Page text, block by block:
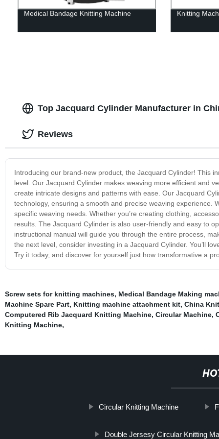
Medical Bandage Knitting Machine Knitting
Top Jacquard Cylinder Manufacturer in
Introducing our brand-new product, the Jacquard Cylinder! This
level. Our Jacquard Cylinder makes weaving more efficient and
create intricate designs and patterns with ease. Our Jacquard
technology, ensuring a smooth and precise weaving experience.
specific weaving needs. Whether you’re creating clothing,
results. The Jacquard Cylinder is also user-friendly and easy to
instructional manual will guide you through the entire process,
the next level, consider investing in a Jacquard Cylinder. You’ll
Try it today, and discover for yourself just how transformative a
Reviews
Screw sets for knitting machines, Medical Bandage Making
Machine Spare Part, Knitting machine attachment kit, China
Computered Rib Jacquard Knitting Machine, Circular Machine,
Knitting Machine,
Circular Knitting Machine
Double Jersesy Circular Knitting